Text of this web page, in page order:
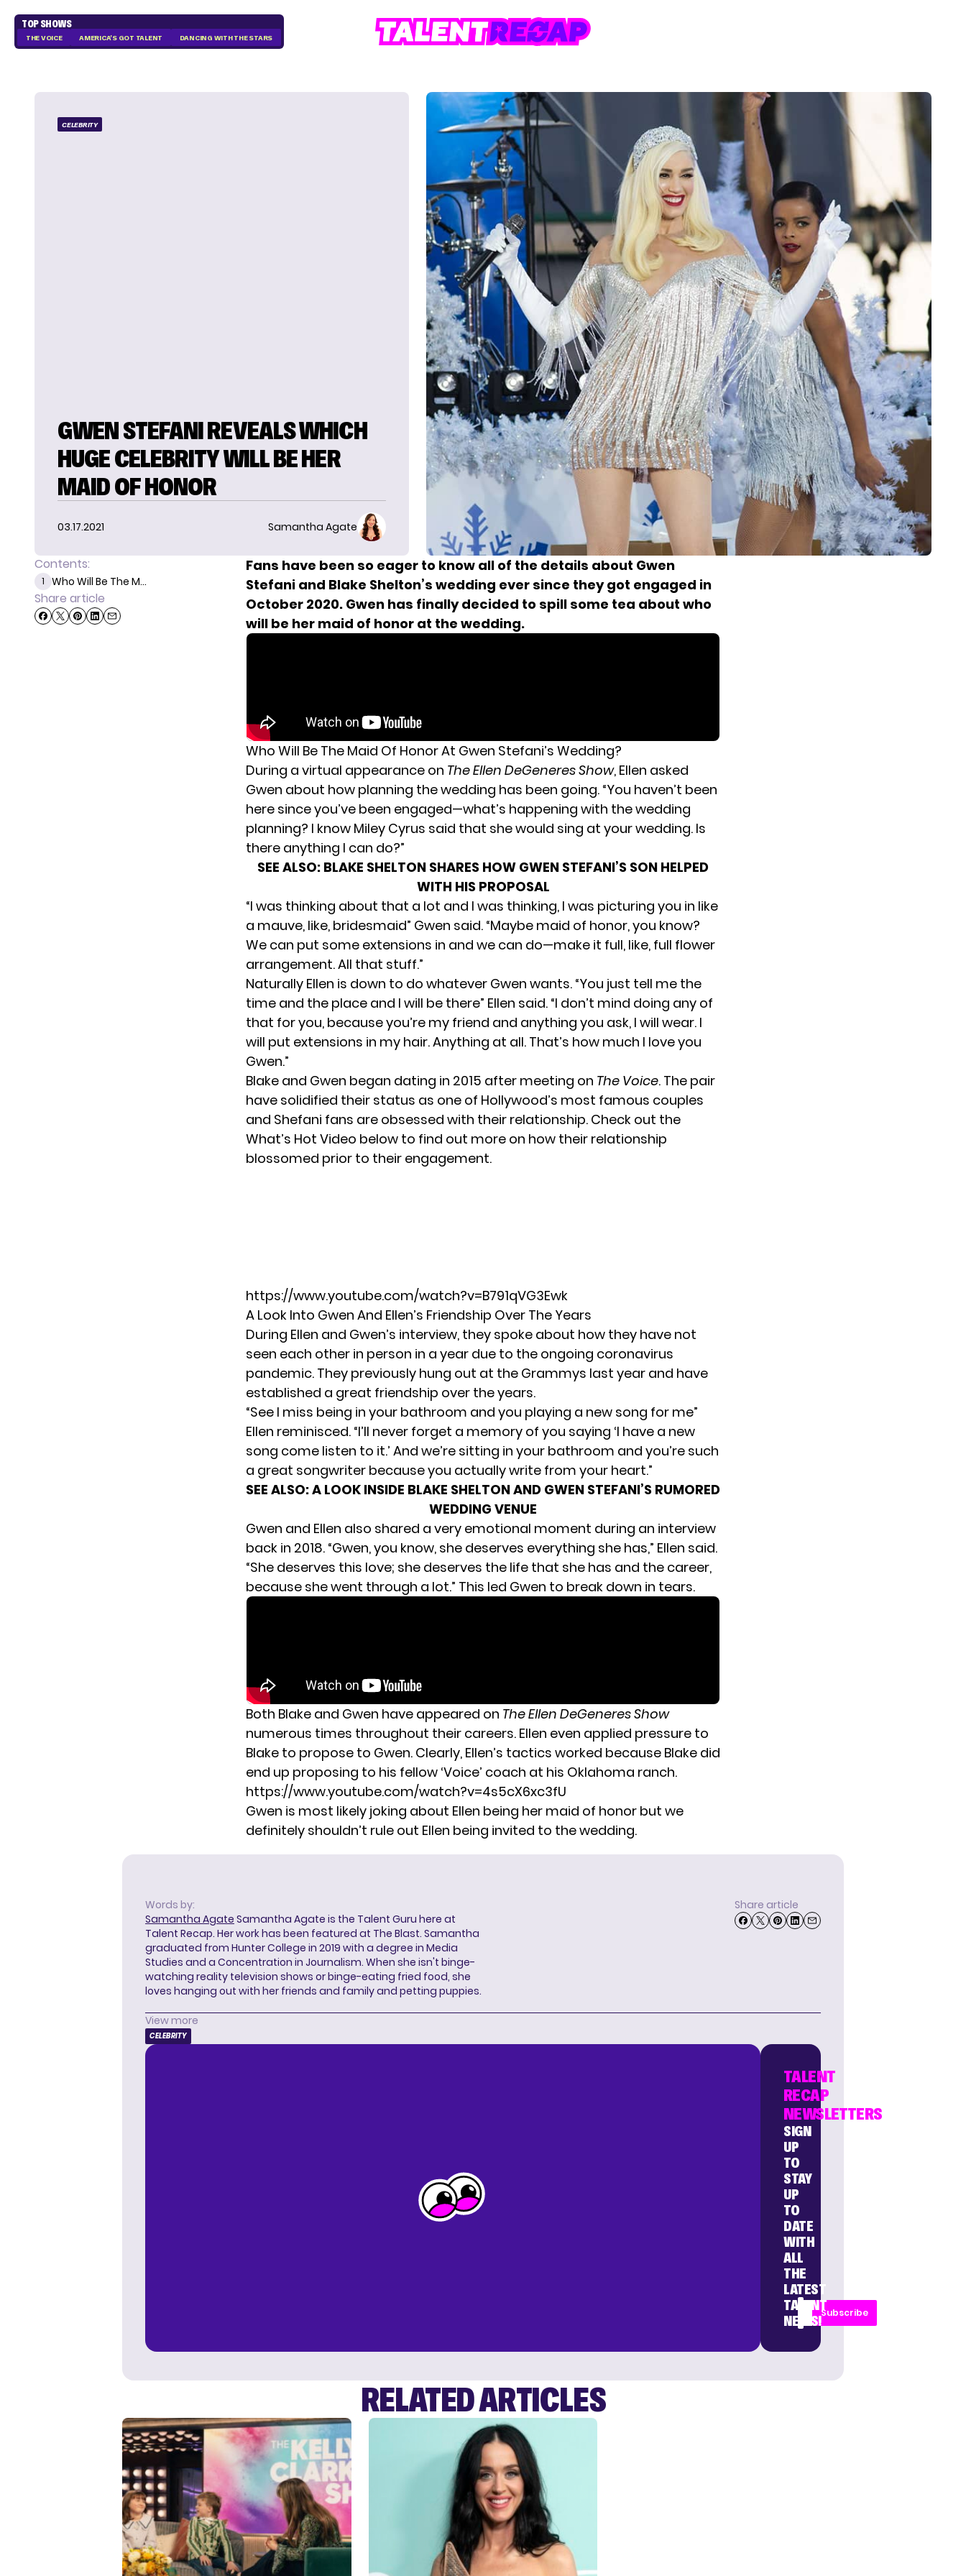
TOP SHOWS
THE VOICE AMERICA'S GOT TALENT DANCING WITH THE STARS
CELEBRITY
GWEN STEFANI REVEALS WHICH
HUGE CELEBRITY WILL BE HER
MAID OF HONOR
03.17.2021 Samantha Agate
Contents:
1 Who Will Be The M...
Share article
Fans have been so eager to know all of the details about Gwen
Stefani and Blake Shelton’s wedding ever since they got engaged in
October 2020. Gwen has finally decided to spill some tea about who
will be her maid of honor at the wedding.
Who Will Be The Maid Of Honor At Gwen Stefani’s Wedding?
During a virtual appearance on The Ellen DeGeneres Show, Ellen asked
Gwen about how planning the wedding has been going. “You haven’t been
here since you’ve been engaged—what’s happening with the wedding
planning? I know Miley Cyrus said that she would sing at your wedding. Is
there anything I can do?”
SEE ALSO: BLAKE SHELTON SHARES HOW GWEN STEFANI’S SON HELPED
WITH HIS PROPOSAL
“I was thinking about that a lot and I was thinking, I was picturing you in like
a mauve, like, bridesmaid” Gwen said. “Maybe maid of honor, you know?
We can put some extensions in and we can do—make it full, like, full flower
arrangement. All that stuff.”
Naturally Ellen is down to do whatever Gwen wants. “You just tell me the
time and the place and I will be there” Ellen said. “I don’t mind doing any of
that for you, because you’re my friend and anything you ask, I will wear. I
will put extensions in my hair. Anything at all. That’s how much I love you
Gwen.”
Blake and Gwen began dating in 2015 after meeting on The Voice. The pair
have solidified their status as one of Hollywood’s most famous couples
and Shefani fans are obsessed with their relationship. Check out the
What’s Hot Video below to find out more on how their relationship
blossomed prior to their engagement.
https://www.youtube.com/watch?v=B791qVG3Ewk
A Look Into Gwen And Ellen’s Friendship Over The Years
During Ellen and Gwen’s interview, they spoke about how they have not
seen each other in person in a year due to the ongoing coronavirus
pandemic. They previously hung out at the Grammys last year and have
established a great friendship over the years.
“See I miss being in your bathroom and you playing a new song for me”
Ellen reminisced. “I’ll never forget a memory of you saying ‘I have a new
song come listen to it.’ And we’re sitting in your bathroom and you’re such
a great songwriter because you actually write from your heart.”
SEE ALSO:A LOOK INSIDE BLAKE SHELTON AND GWEN STEFANI’S RUMORED
WEDDING VENUE
Gwen and Ellen also shared a very emotional moment during an interview
back in 2018. “Gwen, you know, she deserves everything she has,” Ellen said.
“She deserves this love; she deserves the life that she has and the career,
because she went through a lot.” This led Gwen to break down in tears.
Both Blake and Gwen have appeared on The Ellen DeGeneres Show
numerous times throughout their careers. Ellen even applied pressure to
Blake to propose to Gwen. Clearly, Ellen’s tactics worked because Blake did
end up proposing to his fellow ‘Voice’ coach at his Oklahoma ranch.
https://www.youtube.com/watch?v=4s5cX6xc3fU
Gwen is most likely joking about Ellen being her maid of honor but we
definitely shouldn’t rule out Ellen being invited to the wedding.
Words by:
Samantha Agate Samantha Agate is the Talent Guru here at
Talent Recap. Her work has been featured at The Blast. Samantha
graduated from Hunter College in 2019 with a degree in Media
Studies and a Concentration in Journalism. When she isn't binge-
watching reality television shows or binge-eating fried food, she
loves hanging out with her friends and family and petting puppies.
Share article
View more
CELEBRITY
TALENT
RECAP
NEWSLETTERS
SIGN
UP
TO
STAY
UP
TO
DATE
WITH
ALL
THE
LATEST
TALENT
NEWS!
Subscribe
RELATED ARTICLES